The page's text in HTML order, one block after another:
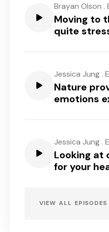
Brayan Olson .
Moving to
quite
Jessica Jung .
Nature
emotions
Jessica Jung .
Looking at
for your
VIEW ALL EPISODES